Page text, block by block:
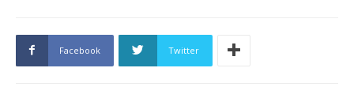
Facebook Twitter